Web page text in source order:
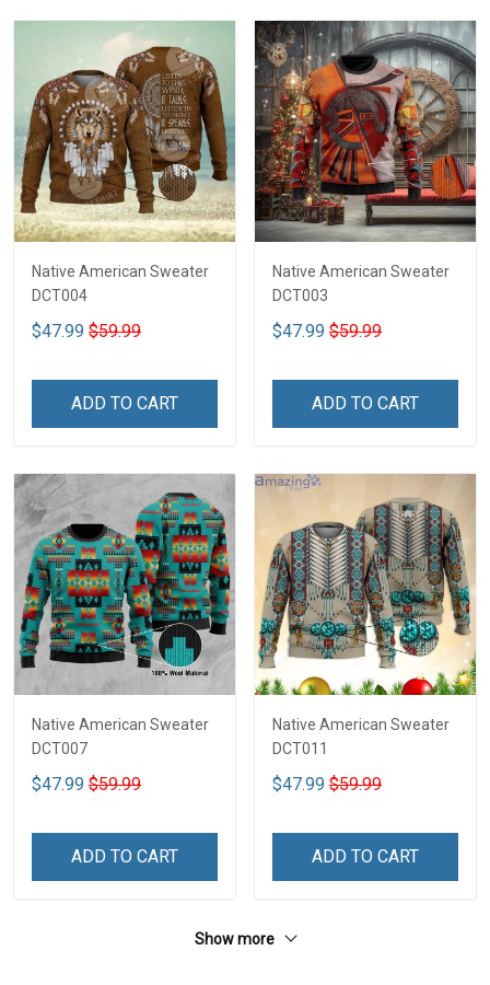
Native American Sweater
DCT004
$47.99 $59.99
ADD TO CART
Native American Sweater
DCT003
$47.99 $59.99
ADD TO CART
Native American Sweater
DCT007
$47.99 $59.99
ADD TO CART
Native American Sweater
DCT011
$47.99 $59.99
ADD TO CART
Show more